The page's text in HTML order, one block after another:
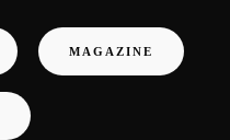
MAGAZINE